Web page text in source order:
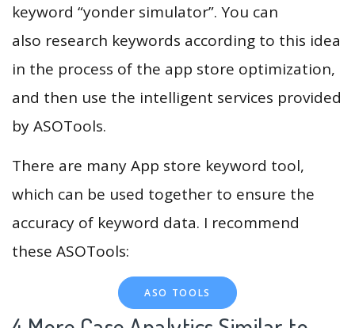
keyword “yonder simulator”. You can
also research keywords according to this idea
in the process of the app store optimization,
and then use the intelligent services provided
by ASOTools.
There are many App store keyword tool,
which can be used together to ensure the
accuracy of keyword data. I recommend
these ASOTools:
ASO TOOLS